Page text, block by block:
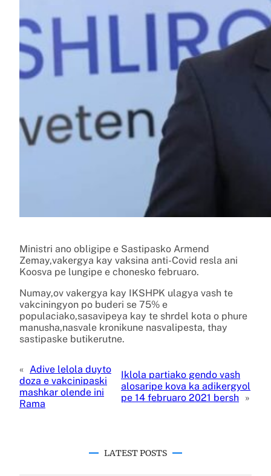
Ministri ano obligipe e Sastipasko Armend
Zemay,vakergya kay vaksina anti-Covid resla ani
Koosva pe lungipe e chonesko februaro.
Numay,ov vakergya kay IKSHPK ulagya vash te
vakciningyon po buderi se 75% e
populaciako,sasavipeya kay te shrdel kota o phure
manusha,nasvale kronikune nasvalipesta, thay
sastipaske butikerutne.
« Adive lelola duyto
doza e vakcinipaski
mashkar olende ini
Rama
Iklola partiako gendo vash
alosaripe kova ka adikergyol
pe 14 februaro 2021 bersh »
LATEST POSTS